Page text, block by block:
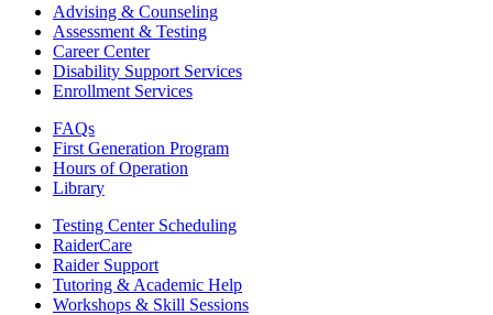
Advising & Counseling
Assessment & Testing
Career Center
Disability Support Services
Enrollment Services
FAQs
First Generation Program
Hours of Operation
Library
Testing Center Scheduling
RaiderCare
Raider Support
Tutoring & Academic Help
Workshops & Skill Sessions